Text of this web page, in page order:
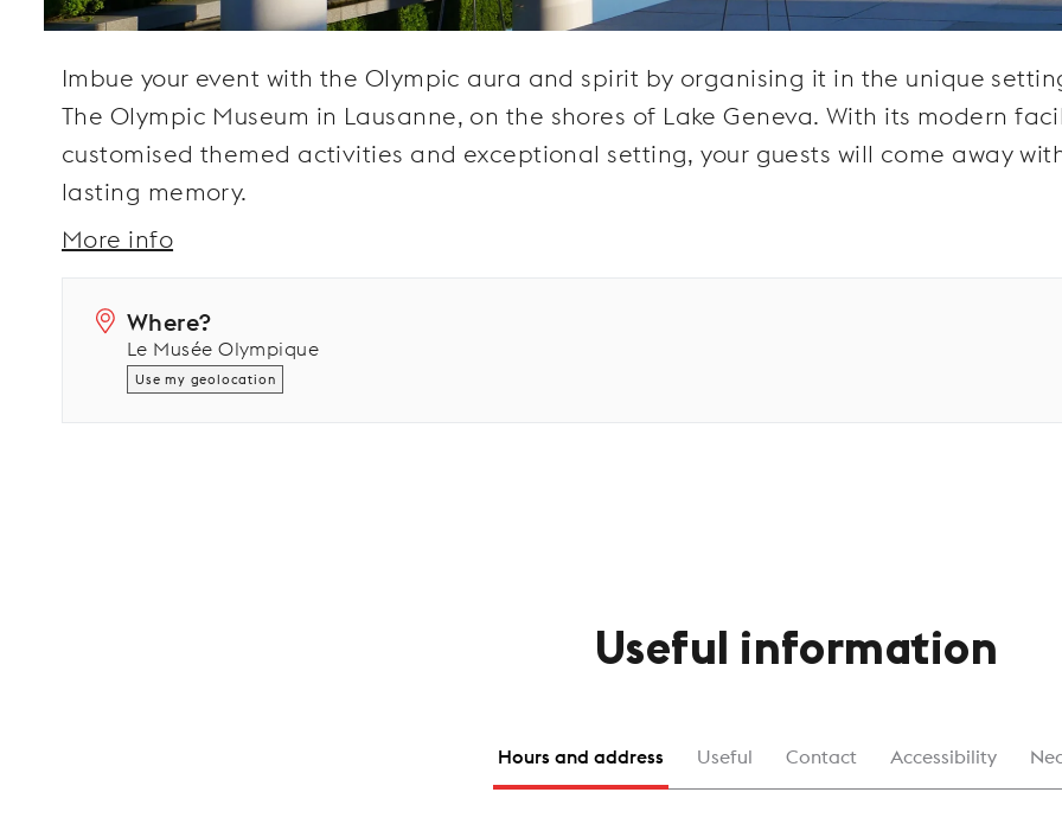
Where?
Le Musée Olympique
Use my geolocation
Imbue your event with the Olympic aura and spirit by organising it in the unique
The Olympic Museum in Lausanne, on the shores of Lake Geneva. With its modern
customised themed activities and exceptional setting, your guests will come away
lasting memory.
More info
Useful information
Hours and address Useful Contact Accessibility